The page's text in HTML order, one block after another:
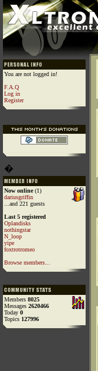
You are not logged in!
F.A.Q
Log in
Register
�
Now online(1)
dariusgriffin
...and 221 guests
Last 5 registered
Oplandisks
nothingstar
N_loop
yipe
foxtrotromeo
Browse members...
Members 8025
Messages 2620466
Today 0
Topics 127996